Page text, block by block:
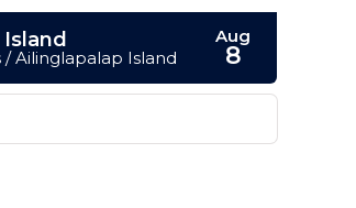
/ Ailinglapalap Island
Aug
8